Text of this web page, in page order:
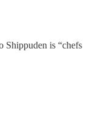
Shippuden is “chefs